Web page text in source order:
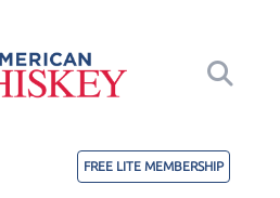
FREE LITE MEMBERSHIP